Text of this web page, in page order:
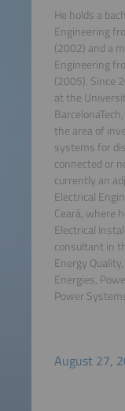
He holds a
Engineering
(2002) and a
Engineering
(2005). Since
at the
the area of
systems for
connected or
currently an
Electrical
Ceará, where
Electrical
consultant in
Energy
Energies,
Power
August 27,